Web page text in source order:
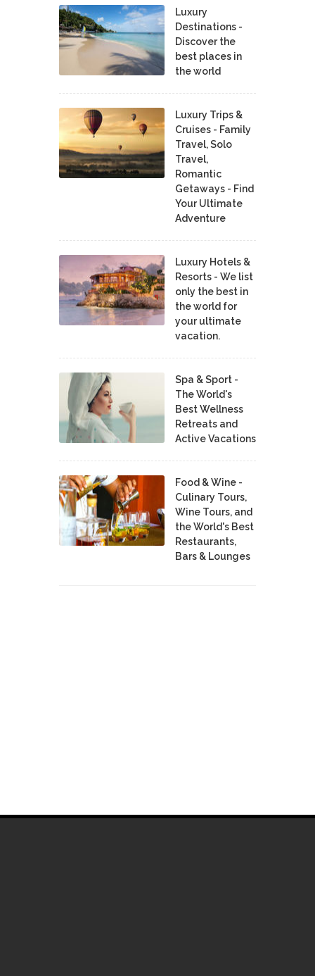
Luxury
Destinations -
Discover the
best places in
the world
Luxury Trips &
Cruises - Family
Travel, Solo
Travel,
Romantic
Getaways - Find
Your Ultimate
Adventure
Luxury Hotels &
Resorts - We list
only the best in
the world for
your ultimate
vacation.
Spa & Sport -
The World's
Best Wellness
Retreats and
Active Vacations
Food & Wine -
Culinary Tours,
Wine Tours, and
the World's Best
Restaurants,
Bars & Lounges